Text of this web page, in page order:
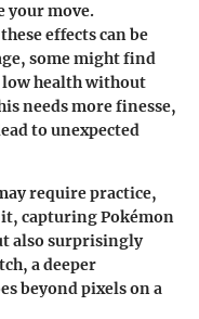
your move.
effects can be
some might find
health without
needs more finesse,
to unexpected
require practice,
capturing Pokémon
also surprisingly
a deeper
beyond pixels on a